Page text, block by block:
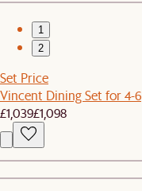
1
2
Set Price
Vincent Dining Set for 4-6
£1,039£1,098